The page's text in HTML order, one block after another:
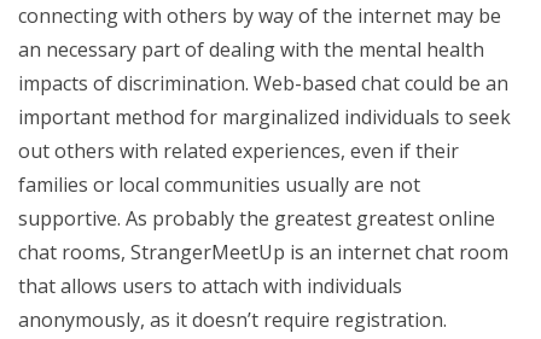
connecting with others by way of the internet may be
an necessary part of dealing with the mental health
impacts of discrimination. Web-based chat could be an
important method for marginalized individuals to seek
out others with related experiences, even if their
families or local communities usually are not
supportive. As probably the greatest greatest online
chat rooms, StrangerMeetUp is an internet chat room
that allows users to attach with individuals
anonymously, as it doesn’t require registration.